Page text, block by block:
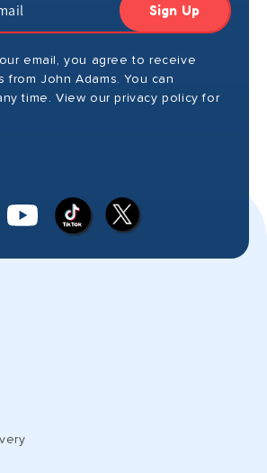
Sign Up
email, you agree to receive
from John Adams. You can
time. View our privacy policy for
YouTubeTikTok
X